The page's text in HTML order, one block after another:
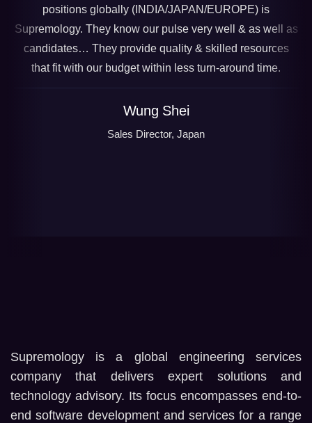
positions globally (INDIA/JAPAN/EUROPE) is
Supremology. They know our pulse very well & as well as
candidates… They provide quality & skilled resources
that fit with our budget within less turn-around time.
Wung Shei
Sales Director, Japan
Supremology is a global engineering services
company that delivers expert solutions and
technology advisory. Its focus encompasses end-to-
end software development and services for a range